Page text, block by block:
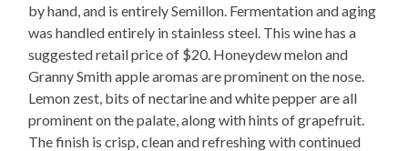
by hand, and is entirely Semillon. Fermentation and aging
was handled entirely in stainless steel. This wine has a
suggested retail price of $20. Honeydew melon and
Granny Smith apple aromas are prominent on the nose.
Lemon zest, bits of nectarine and white pepper are all
prominent on the palate, along with hints of grapefruit.
The finish is crisp, clean and refreshing with continued